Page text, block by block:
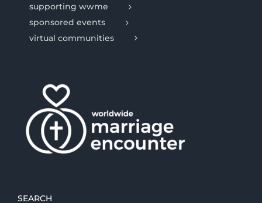
supporting wwme
sponsored events
virtual communities
SEARCH